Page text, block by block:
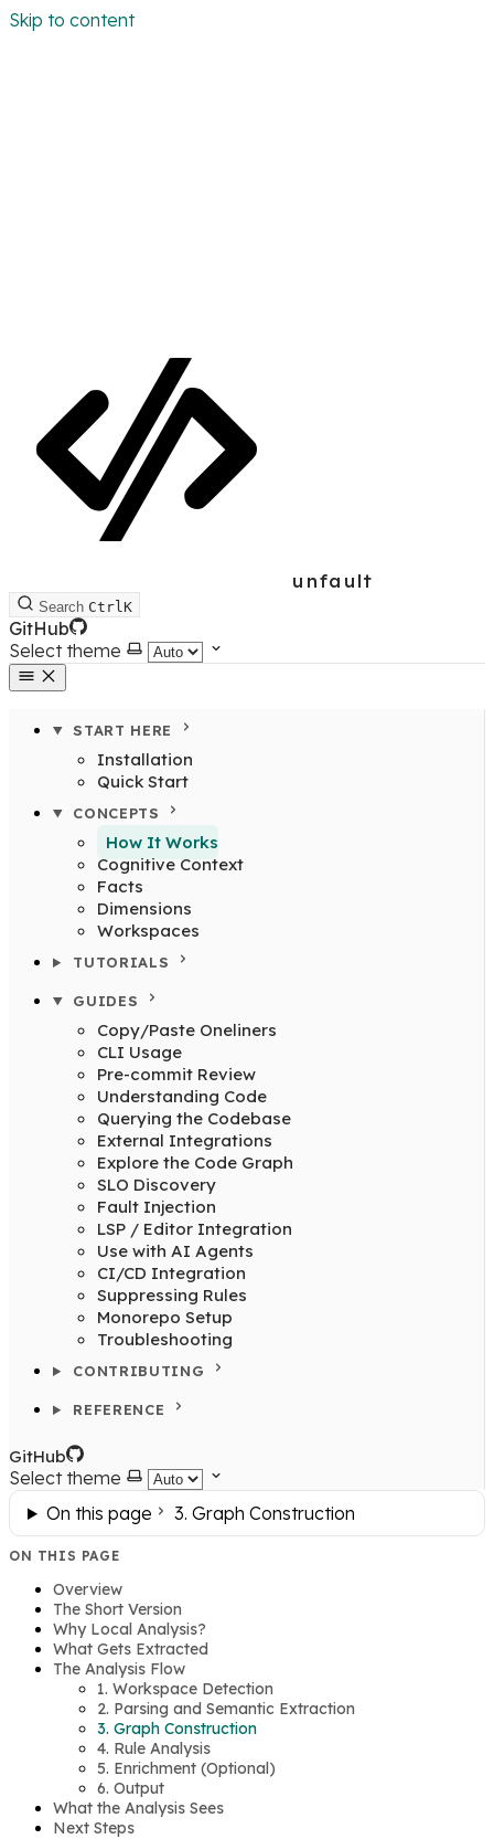
Skip to content
unfault
Search CtrlK
GitHub
Select theme
START HERE
Installation
Quick Start
CONCEPTS
How It Works
Cognitive Context
Facts
Dimensions
Workspaces
TUTORIALS
GUIDES
Copy/Paste Oneliners
CLI Usage
Pre-commit Review
Understanding Code
Querying the Codebase
External Integrations
Explore the Code Graph
SLO Discovery
Fault Injection
LSP / Editor Integration
Use with AI Agents
CI/CD Integration
Suppressing Rules
Monorepo Setup
Troubleshooting
CONTRIBUTING
REFERENCE
GitHub
Select theme
On this page
3. Graph Construction
ON THIS PAGE
Overview
The Short Version
Why Local Analysis?
What Gets Extracted
The Analysis Flow
1. Workspace Detection
2. Parsing and Semantic Extraction
3. Graph Construction
4. Rule Analysis
5. Enrichment (Optional)
6. Output
What the Analysis Sees
Next Steps